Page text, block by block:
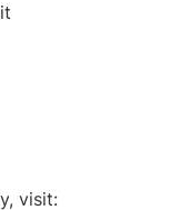
visit: